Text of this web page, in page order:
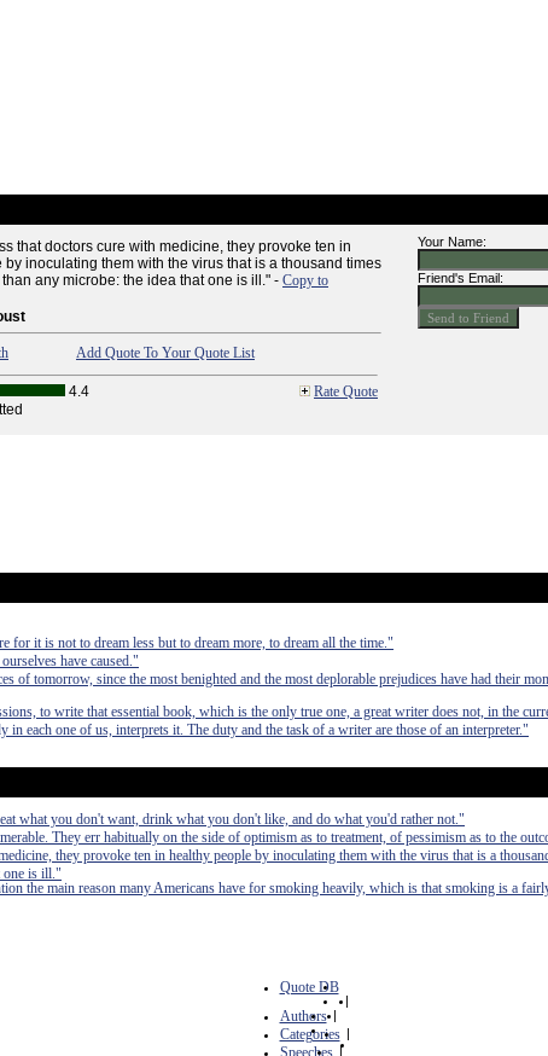
that doctors cure with medicine, they provoke ten in
by inoculating them with the virus that is a thousand times
any microbe: the idea that one is ill." - Copy to
Add Quote To Your Quote List
4.4
Rate Quote
Your Name:
Friend's Email:
for it is not to dream less but to dream more, to dream all the time."
have caused."
of tomorrow, since the most benighted and the most deplorable prejudices have had their
to write that essential book, which is the only true one, a great writer does not, in the
in each one of us, interprets it. The duty and the task of a writer are those of an interpreter."
what you don't want, drink what you don't like, and do what you'd rather not."
They err habitually on the side of optimism as to treatment, of pessimism as to the
they provoke ten in healthy people by inoculating them with the virus that is a
one is ill."
the main reason many Americans have for smoking heavily, which is that smoking is a
Quote DB
|
Authors |
Categories |
Speeches |